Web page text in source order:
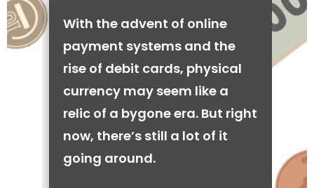
With the advent of online
payment systems and the
rise of debit cards, physical
currency may seem like a
relic of a bygone era. But right
now, there’s still a lot of it
going around.